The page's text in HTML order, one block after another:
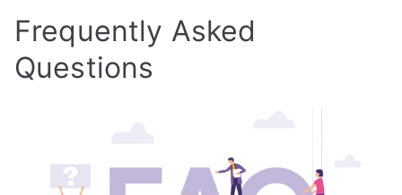
Frequently Asked
Questions